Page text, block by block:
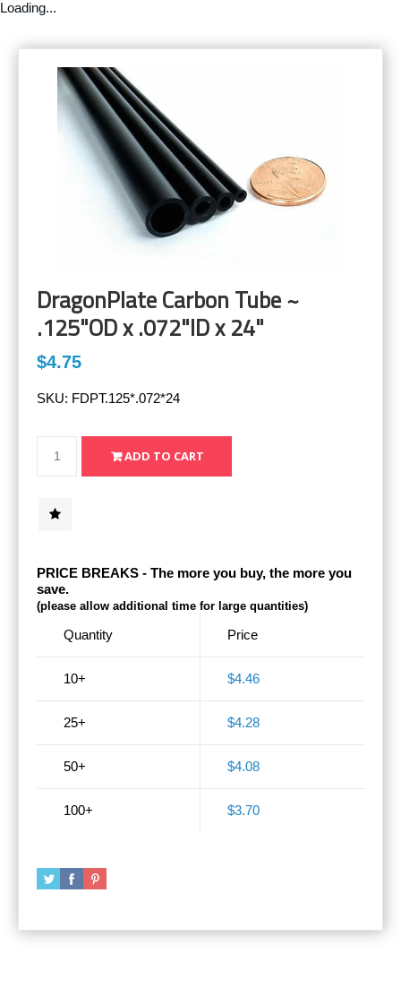
Loading...
DragonPlate Carbon Tube ~
.125"OD x .072"ID x 24"
$4.75
SKU: FDPT.125*.072*24
PRICE BREAKS - The more you buy, the more you
save.
(please allow additional time for large quantities)
Quantity
10+
25+
50+
100+
Price
$4.46
$4.28
$4.08
$3.70